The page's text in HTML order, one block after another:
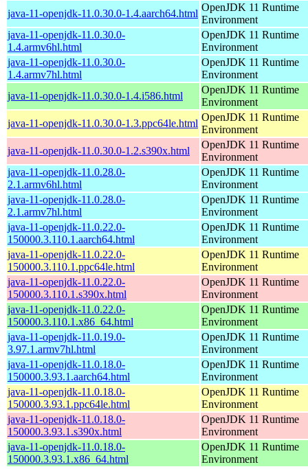
java-11-openjdk-11.0.30.0-1.4.aarch64.html
OpenJDK 11 Runtime
Environment
java-11-openjdk-11.0.30.0-
1.4.armv6hl.html
OpenJDK 11 Runtime
Environment
java-11-openjdk-11.0.30.0-
1.4.armv7hl.html
OpenJDK 11 Runtime
Environment
java-11-openjdk-11.0.30.0-1.4.i586.html
OpenJDK 11 Runtime
Environment
java-11-openjdk-11.0.30.0-1.3.ppc64le.html
OpenJDK 11 Runtime
Environment
java-11-openjdk-11.0.30.0-1.2.s390x.html
OpenJDK 11 Runtime
Environment
java-11-openjdk-11.0.28.0-
2.1.armv6hl.html
OpenJDK 11 Runtime
Environment
java-11-openjdk-11.0.28.0-
2.1.armv7hl.html
OpenJDK 11 Runtime
Environment
java-11-openjdk-11.0.22.0-
150000.3.110.1.aarch64.html
OpenJDK 11 Runtime
Environment
java-11-openjdk-11.0.22.0-
150000.3.110.1.ppc64le.html
OpenJDK 11 Runtime
Environment
java-11-openjdk-11.0.22.0-
150000.3.110.1.s390x.html
OpenJDK 11 Runtime
Environment
java-11-openjdk-11.0.22.0-
150000.3.110.1.x86_64.html
OpenJDK 11 Runtime
Environment
java-11-openjdk-11.0.19.0-
3.97.1.armv7hl.html
OpenJDK 11 Runtime
Environment
java-11-openjdk-11.0.18.0-
150000.3.93.1.aarch64.html
OpenJDK 11 Runtime
Environment
java-11-openjdk-11.0.18.0-
150000.3.93.1.ppc64le.html
OpenJDK 11 Runtime
Environment
java-11-openjdk-11.0.18.0-
150000.3.93.1.s390x.html
OpenJDK 11 Runtime
Environment
java-11-openjdk-11.0.18.0-
150000.3.93.1.x86_64.html
OpenJDK 11 Runtime
Environment